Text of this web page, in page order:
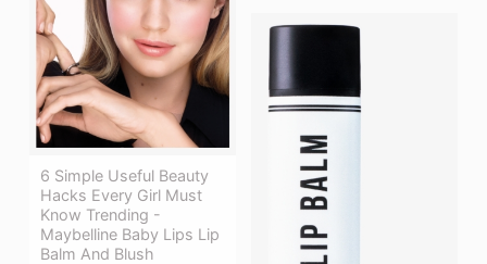
6 Simple Useful Beauty
Hacks Every Girl Must
Know Trending -
Maybelline Baby Lips Lip
Balm And Blush